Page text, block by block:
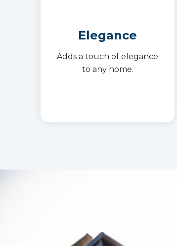
Elegance
Adds a touch of elegance
to any home.